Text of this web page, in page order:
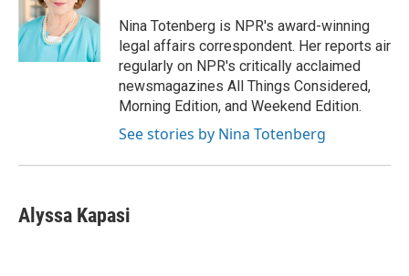
I
n
Nina Totenberg is NPR's award-winning
legal affairs correspondent. Her reports air
regularly on NPR's critically acclaimed
newsmagazines All Things Considered,
Morning Edition, and Weekend Edition.
See stories by Nina Totenberg
Alyssa Kapasi